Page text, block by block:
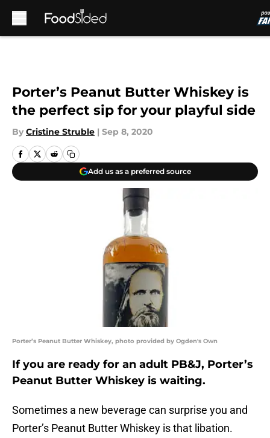
Porter’s Peanut Butter Whiskey is
the perfect sip for your playful side
By Cristine Struble | Sep 8, 2020
Add us as a preferred source
Porter’s Peanut Butter Whiskey, photo provided by Ogden's Own
If you are ready for an adult PB&J, Porter’s
Peanut Butter Whiskey is waiting.
Sometimes a new beverage can surprise you and
Porter’s Peanut Butter Whiskey is that libation.